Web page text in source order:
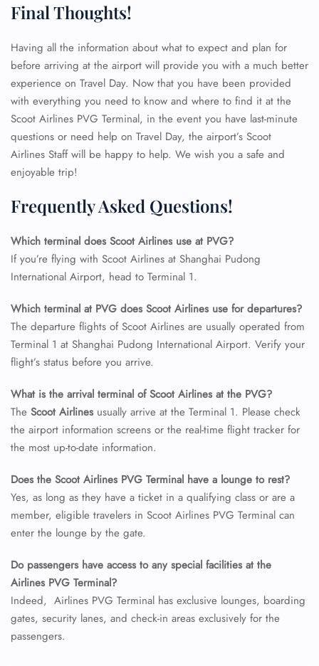
Final Thoughts!
Having all the information about what to expect and plan for
before arriving at the airport will provide you with a much better
experience on Travel Day. Now that you have been provided
with everything you need to know and where to find it at the
Scoot Airlines PVG Terminal, in the event you have last-minute
questions or need help on Travel Day, the airport’s Scoot
Airlines Staff will be happy to help. We wish you a safe and
enjoyable trip!
Frequently Asked Questions!
Which terminal does Scoot Airlines use at PVG?
If you’re flying with Scoot Airlines at Shanghai Pudong
International Airport, head to Terminal 1.
Which terminal at PVG does Scoot Airlines use for departures?
The departure flights of Scoot Airlines are usually operated from
Terminal 1 at Shanghai Pudong International Airport. Verify your
flight’s status before you arrive.
What is the arrival terminal of Scoot Airlines at the PVG?
The Scoot Airlinesusually arrive at the Terminal 1. Please check
the airport information screens or the real-time flight tracker for
the most up-to-date information.
Does the Scoot Airlines PVG Terminal have a lounge to rest?
Yes, as long as they have a ticket in a qualifying class or are a
member, eligible travelers in Scoot Airlines PVG Terminal can
enter the lounge by the gate.
Do passengers have access to any special facilities at the
Airlines PVG Terminal?
Indeed, Airlines PVG Terminal has exclusive lounges, boarding
gates, security lanes, and check-in areas exclusively for the
passengers.
24/7 Reservations
Flight Change
Name Corrections
Seat Upgrade
Minor Assistance
Pet Travel
Wheelchair Assistance